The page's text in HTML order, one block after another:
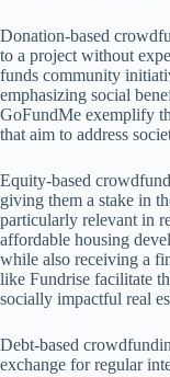
Donation-based
to a project without
funds community
emphasizing social
GoFundMe exemplify
that aim to address
Equity-based
giving them a stake in
particularly relevant in
affordable housing
while also receiving a
like Fundrise facilitate
socially impactful real
Debt-based
exchange for regular